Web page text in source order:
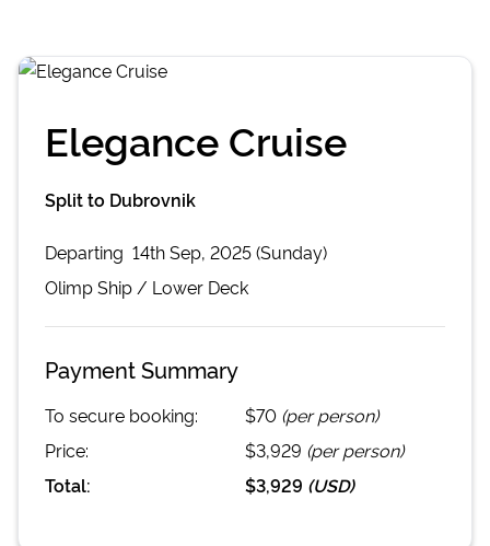
Elegance Cruise
Split to Dubrovnik
Departing 14th Sep, 2025 (Sunday)
OlimpShip / Lower Deck
Payment Summary
To secure booking: $70 (per person)
Price:
$3,929 (per person)
Total:
$3,929 (USD)